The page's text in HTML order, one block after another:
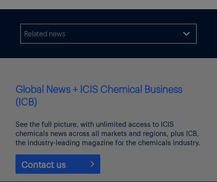
Soybean conditions were left unchanged with 2% very poor, 5%
Cotton plantings are at 92%, with sorghum sowings 84%
Related news 
Global News + ICIS Chemical Business
(ICB)
See the full picture, with unlimited access to ICIS
chemicals news across all markets and regions, plus ICB,
the industry-leading magazine for the chemicals industry.
Contact us